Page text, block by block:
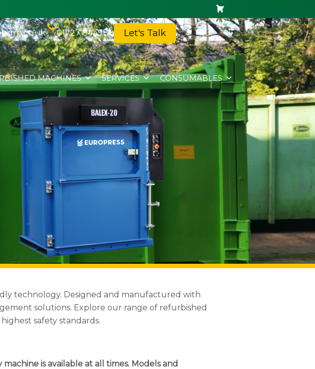
01727 844988 Let's Talk
MACHINES SERVICES CONSUMABLES
technology. Designed and manufactured with
solutions. Explore our range of refurbished
safety standards.
is available at all times. Models and